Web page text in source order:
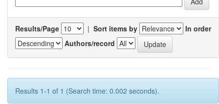
Results/Page | Sort items by
In order
Authors/record
Results 1-1 of 1 (Search time: 0.002 seconds).